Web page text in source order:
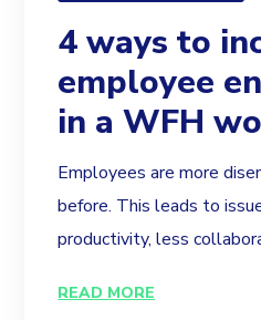
4 ways to
employee
in a WFH
Employees are more
before. This leads to
productivity, less
READ MORE